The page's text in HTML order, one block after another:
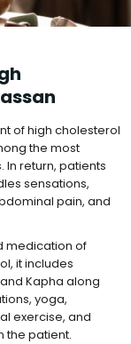
of high cholesterol
the most
return, patients
sensations,
pain, and
medication of
it includes
Kapha along
yoga,
exercise, and
the patient.